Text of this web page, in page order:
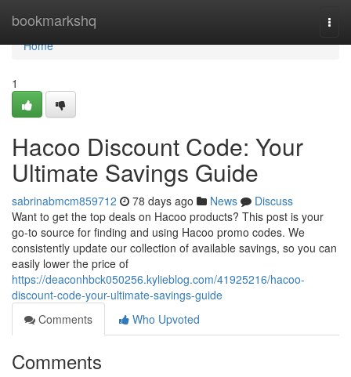
bookmarkshq
Home
Home
1
Hacoo Discount Code: Your
Ultimate Savings Guide
sabrinabmcm859712 78 days ago News
Discuss
Want to get the top deals on Hacoo products? This post is your
go-to source for finding and using Hacoo promo codes. We
consistently update our collection of available savings, so you can
easily lower the price of
https://deaconhbck050256.kylieblog.com/41925216/hacoo-
discount-code-your-ultimate-savings-guide
Comments
Who Upvoted
Comments